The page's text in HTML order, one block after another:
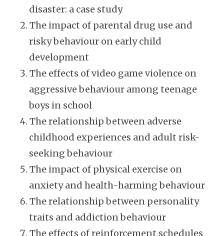
disaster: a case study
The impact of parental drug use and
risky behaviour on early child
development
The effects of video game violence on
aggressive behaviour among teenage
boys in school
The relationship between adverse
childhood experiences and adult risk-
seeking behaviour
The impact of physical exercise on
anxiety and health-harming behaviour
The relationship between personality
traits and addiction behaviour
The effects of reinforcement schedules